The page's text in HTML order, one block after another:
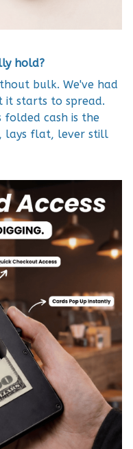
hold?
bulk. We've had
it starts to spread.
folded cash is the
lays flat, lever still